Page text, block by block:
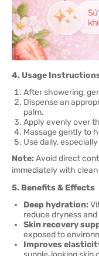
4. Usage
After showering,
Dispense an
palm.
Apply evenly over
Massage gently to
Use daily,
Note:Avoid direct
immediately with
5. Benefits & Effects
Deep hydration:
reduce dryness
Skin recovery
exposed to
Improves